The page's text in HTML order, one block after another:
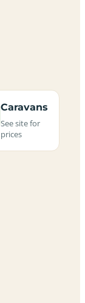
Caravans
See site for
prices